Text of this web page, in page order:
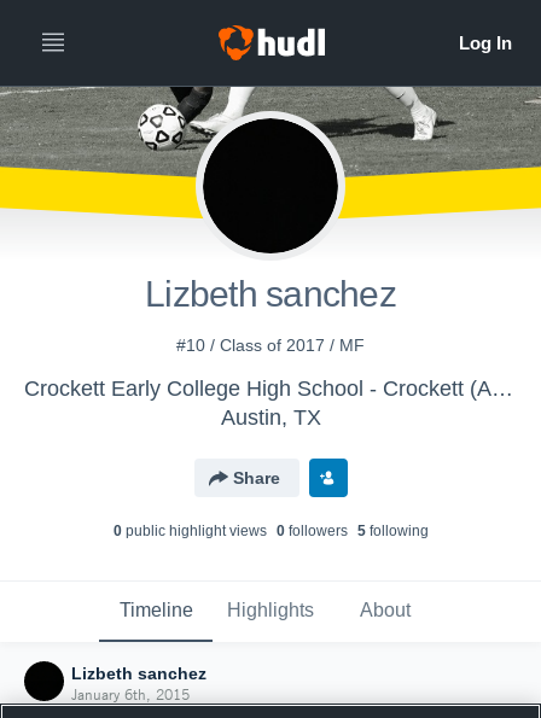
Lizbeth sanchez
#10 / Class of 2017 / MF
Crockett Early College High School - Crockett (Austin) Girls JV Brown/Gold Soccer
Austin, TX
Share
0public highlight views 0followers 5following
Timeline Highlights About
Lizbeth sanchez
January 6th, 2015